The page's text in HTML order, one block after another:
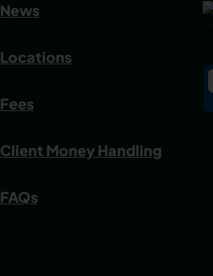
News
Locations
Fees
Client Money Handling
FAQs